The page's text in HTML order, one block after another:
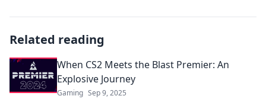
Related reading
When CS2 Meets the Blast Premier: An
Explosive Journey
Gaming Sep 9, 2025